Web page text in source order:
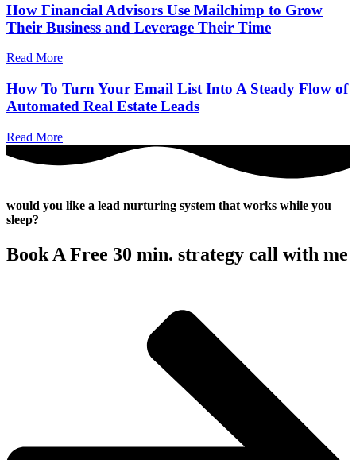
How Financial Advisors Use Mailchimp to Grow
Their Business and Leverage Their Time
Read More
How To Turn Your Email List Into A Steady Flow of
Automated Real Estate Leads
Read More
would you like a lead nurturing system that works while you
sleep?
Book A Free 30 min. strategy call with me